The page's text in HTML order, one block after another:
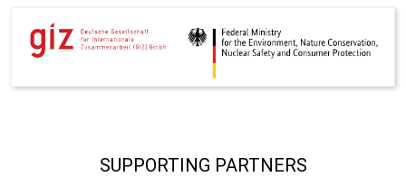
SUPPORTING PARTNERS